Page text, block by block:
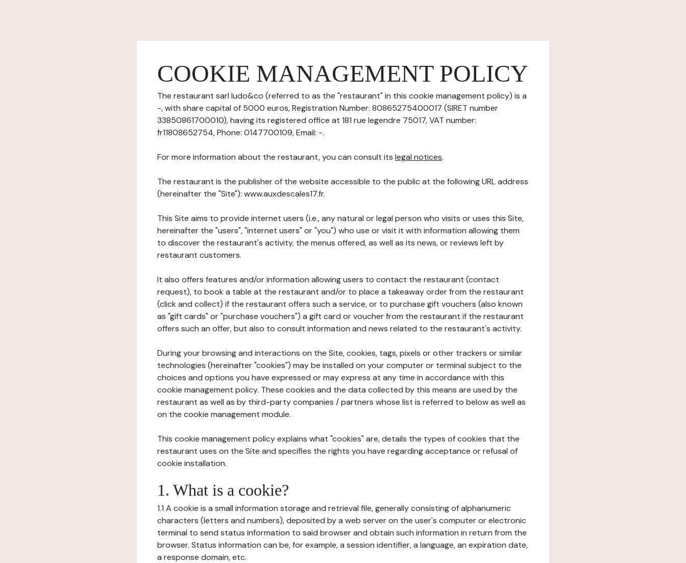
COOKIE MANAGEMENT POLICY
The restaurant sarl ludo&co (referred to as the "restaurant" in this cookie management policy) is a
-, with share capital of 5000 euros, Registration Number: 80865275400017 (SIRET number
33850861700010), having its registered office at 181 rue legendre 75017, VAT number:
fr11808652754, Phone: 0147700109, Email: -.
For more information about the restaurant, you can consult its legal notices.
The restaurant is the publisher of the website accessible to the public at the following URL address
(hereinafter the "Site"): www.auxdescales17.fr.
This Site aims to provide internet users (i.e., any natural or legal person who visits or uses this Site,
hereinafter the "users", "internet users" or "you") who use or visit it with information allowing them
to discover the restaurant's activity, the menus offered, as well as its news, or reviews left by
restaurant customers.
It also offers features and/or information allowing users to contact the restaurant (contact
request), to book a table at the restaurant and/or to place a takeaway order from the restaurant
(click and collect) if the restaurant offers such a service, or to purchase gift vouchers (also known
as "gift cards" or "purchase vouchers") a gift card or voucher from the restaurant if the restaurant
offers such an offer, but also to consult information and news related to the restaurant's activity.
During your browsing and interactions on the Site, cookies, tags, pixels or other trackers or similar
technologies (hereinafter "cookies") may be installed on your computer or terminal subject to the
choices and options you have expressed or may express at any time in accordance with this
cookie management policy. These cookies and the data collected by this means are used by the
restaurant as well as by third-party companies / partners whose list is referred to below as well as
on the cookie management module.
This cookie management policy explains what "cookies" are, details the types of cookies that the
restaurant uses on the Site and specifies the rights you have regarding acceptance or refusal of
cookie installation.
1. What is a cookie?
1.1 A cookie is a small information storage and retrieval file, generally consisting of alphanumeric
characters (letters and numbers), deposited by a web server on the user's computer or electronic
terminal to send status information to said browser and obtain such information in return from the
browser. Status information can be, for example, a session identifier, a language, an expiration date,
a response domain, etc.